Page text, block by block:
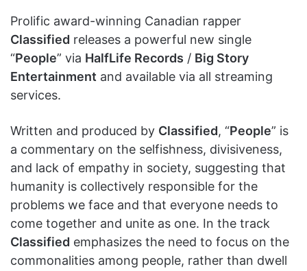
Prolific award-winning Canadian rapper
Classified releases a powerful new single
“People” via HalfLife Records / Big Story
Entertainment and available via all streaming
services.
Written and produced by Classified, “People” is
a commentary on the selfishness, divisiveness,
and lack of empathy in society, suggesting that
humanity is collectively responsible for the
problems we face and that everyone needs to
come together and unite as one. In the track
Classified emphasizes the need to focus on the
commonalities among people, rather than dwell